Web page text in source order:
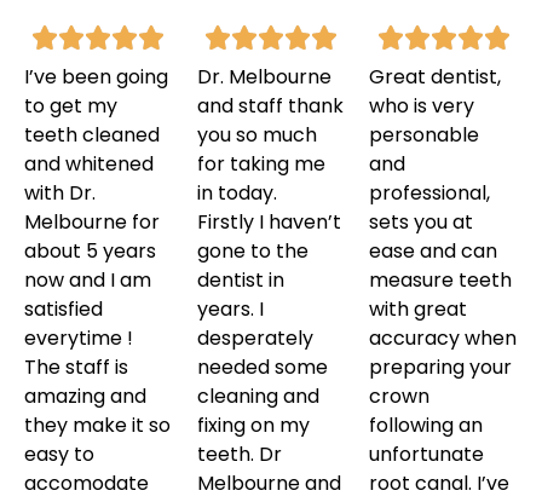
I’ve been going
to get my
teeth cleaned
and whitened
with Dr.
Melbourne for
about 5 years
now and I am
satisfied
everytime !
The staff is
amazing and
they make it so
easy to
accomodate
Dr. Melbourne
and staff thank
you so much
for taking me
in today.
Firstly I haven’t
gone to the
dentist in
years. I
desperately
needed some
cleaning and
fixing on my
teeth. Dr
Melbourne and
Great dentist,
who is very
personable
and
professional,
sets you at
ease and can
measure teeth
with great
accuracy when
preparing your
crown
following an
unfortunate
root canal. I’ve